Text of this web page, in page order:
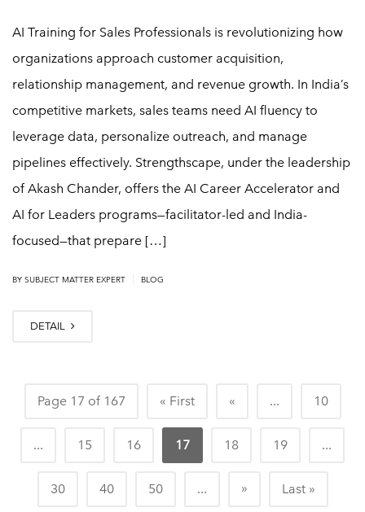
AI Training for Sales Professionals is revolutionizing how
organizations approach customer acquisition,
relationship management, and revenue growth. In India’s
competitive markets, sales teams need AI fluency to
leverage data, personalize outreach, and manage
pipelines effectively. Strengthscape, under the leadership
of Akash Chander, offers the AI Career Accelerator and
AI for Leaders programs—facilitator-led and India-
focused—that prepare […]
BY SUBJECT MATTER EXPERT BLOG
DETAIL
Page 17 of 167 « First « ... 10
... 15 16 17 18 19 ...
30 40 50 ... » Last »